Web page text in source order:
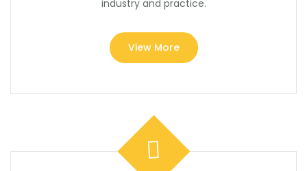
industry and practice.
View More